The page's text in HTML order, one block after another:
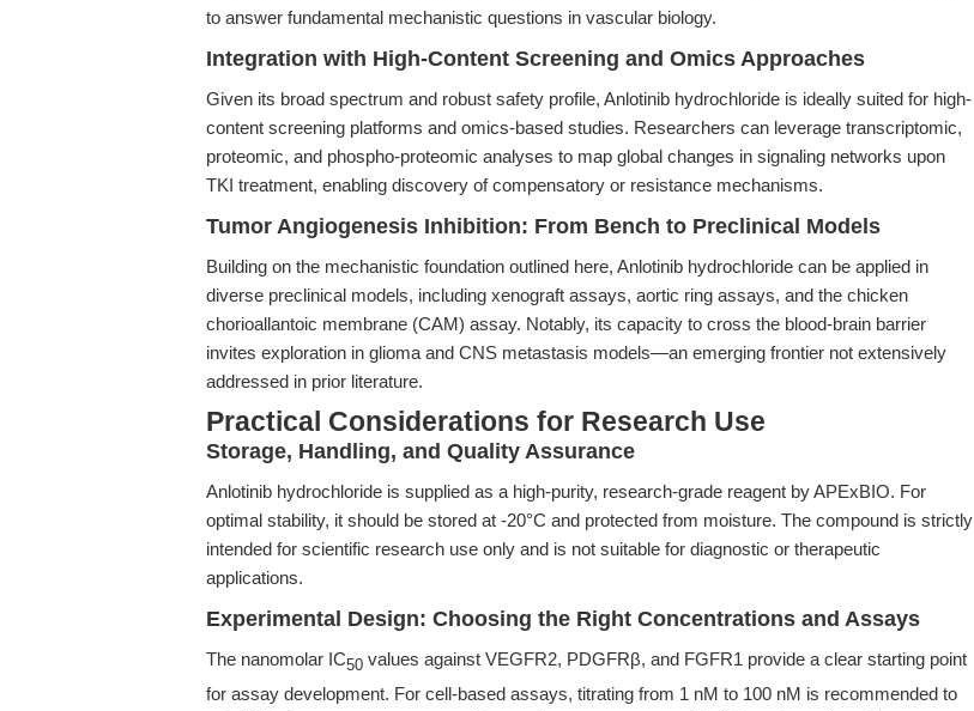
to answer fundamental mechanistic questions in vascular biology.
Integration with High-Content Screening and Omics Approaches
Given its broad spectrum and robust safety profile, Anlotinib hydrochloride is ideally suited for high-
content screening platforms and omics-based studies. Researchers can leverage transcriptomic,
proteomic, and phospho-proteomic analyses to map global changes in signaling networks upon
TKI treatment, enabling discovery of compensatory or resistance mechanisms.
Tumor Angiogenesis Inhibition: From Bench to Preclinical Models
Building on the mechanistic foundation outlined here, Anlotinib hydrochloride can be applied in
diverse preclinical models, including xenograft assays, aortic ring assays, and the chicken
chorioallantoic membrane (CAM) assay. Notably, its capacity to cross the blood-brain barrier
invites exploration in glioma and CNS metastasis models—an emerging frontier not extensively
addressed in prior literature.
Practical Considerations for Research Use
Storage, Handling, and Quality Assurance
Anlotinib hydrochloride is supplied as a high-purity, research-grade reagent by APExBIO. For
optimal stability, it should be stored at -20°C and protected from moisture. The compound is strictly
intended for scientific research use only and is not suitable for diagnostic or therapeutic
applications.
Experimental Design: Choosing the Right Concentrations and Assays
The nanomolar IC50 values against VEGFR2, PDGFRβ, and FGFR1 provide a clear starting point
for assay development. For cell-based assays, titrating from 1 nM to 100 nM is recommended to